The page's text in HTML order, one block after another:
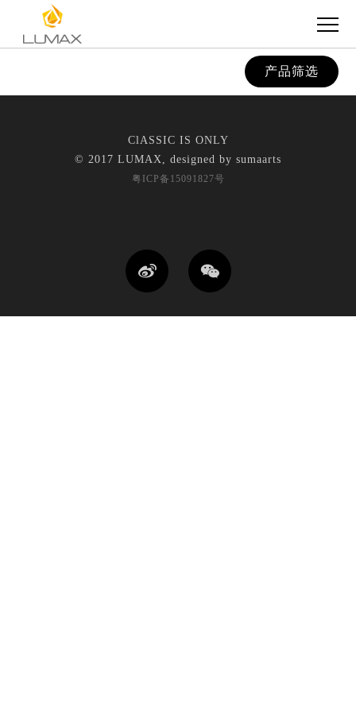
产品筛选
ClASSIC IS ONLY
© 2017 LUMAX, designed by sumaarts
粤ICP备15091827号